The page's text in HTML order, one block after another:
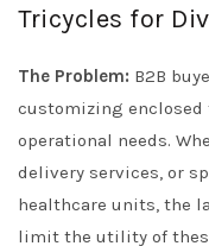
Tricycles for
The Problem: B2B
customizing
operational needs.
delivery services, or
healthcare units, the
limit the utility of